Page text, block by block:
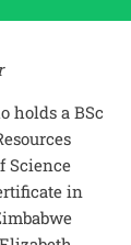
holds a BSc
Science
in